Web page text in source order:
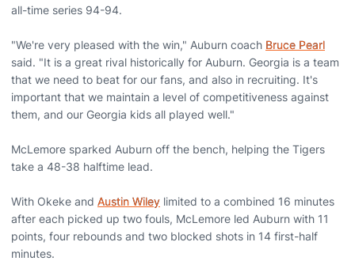
all-time series 94-94.
"We're very pleased with the win," Auburn coach Bruce Pearl
said. "It is a great rival historically for Auburn. Georgia is a team
that we need to beat for our fans, and also in recruiting. It's
important that we maintain a level of competitiveness against
them, and our Georgia kids all played well."
McLemore sparked Auburn off the bench, helping the Tigers
take a 48-38 halftime lead.
With Okeke and Austin Wiley limited to a combined 16 minutes
after each picked up two fouls, McLemore led Auburn with 11
points, four rebounds and two blocked shots in 14 first-half
minutes.